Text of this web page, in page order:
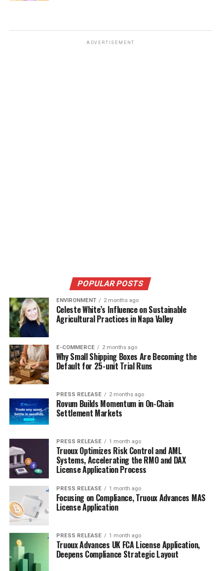
ADVERTISEMENT
POPULAR POSTS
ENVIRONMENT 2 months ago
Celeste White’s Influence on Sustainable
Agricultural Practices in Napa Valley
E-COMMERCE 2 months ago
Why Small Shipping Boxes Are Becoming the
Default for 25-unit Trial Runs
PRESS RELEASE 2 months ago
Rovum Builds Momentum in On-Chain
Settlement Markets
PRESS RELEASE 1 month ago
Truoux Optimizes Risk Control and AML
Systems, Accelerating the RMO and DAX
License Application Process
PRESS RELEASE 1 month ago
Focusing on Compliance, Truoux Advances MAS
License Application
PRESS RELEASE 1 month ago
Truoux Advances UK FCA License Application,
Deepens Compliance Strategic Layout